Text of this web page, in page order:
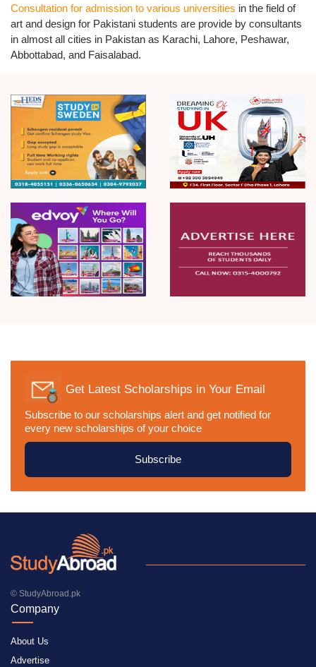
Consultation for admission to various universities in the field of
art and design for Pakistani students are provide by consultants
in almost all cities in Pakistan as Karachi, Lahore, Peshawar,
Abbottabad, and Faisalabad.
Get Latest Scholarships in Your Email
Subscribe to our scholarships alert and get notified for
every new scholarships of your choice
Subscribe
© StudyAbroad.pk
Company
About Us
Advertise